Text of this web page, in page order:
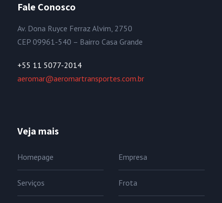
Fale Conosco
Av. Dona Ruyce Ferraz Alvim, 2750
CEP 09961-540 – Bairro Casa Grande
+55 11 5077-2014
aeromar@aeromartransportes.com.br
Veja mais
Homepage Empresa
Serviços Frota